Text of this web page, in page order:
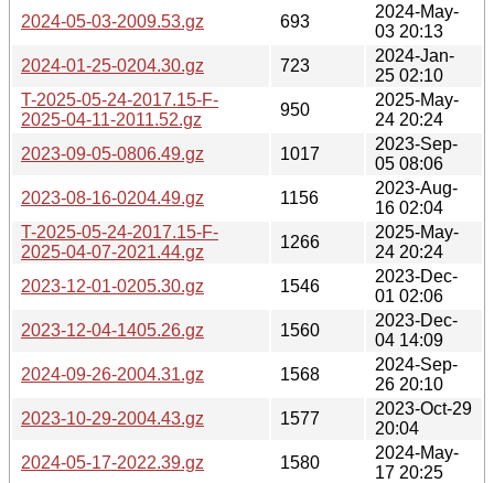
2024-05-03-2009.53.gz
693
2024-May-
03 20:13
2024-01-25-0204.30.gz
723
2024-Jan-
25 02:10
T-2025-05-24-2017.15-F-
2025-04-11-2011.52.gz
950
2025-May-
24 20:24
2023-09-05-0806.49.gz
1017
2023-Sep-
05 08:06
2023-08-16-0204.49.gz
1156
2023-Aug-
16 02:04
T-2025-05-24-2017.15-F-
2025-04-07-2021.44.gz
1266
2025-May-
24 20:24
2023-12-01-0205.30.gz
1546
2023-Dec-
01 02:06
2023-12-04-1405.26.gz
1560
2023-Dec-
04 14:09
2024-09-26-2004.31.gz
1568
2024-Sep-
26 20:10
2023-10-29-2004.43.gz
1577
2023-Oct-29
20:04
2024-05-17-2022.39.gz
1580
2024-May-
17 20:25